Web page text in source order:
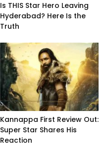
Is THIS Star Hero Leaving
Hyderabad? Here Is the
Truth
Kannappa First Review Out:
Super Star Shares His
Reaction